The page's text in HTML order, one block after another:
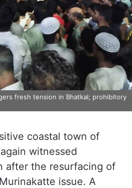
fresh tension in Bhatkal; prohibitory
coastal town of
witnessed
after the resurfacing of
issue. A